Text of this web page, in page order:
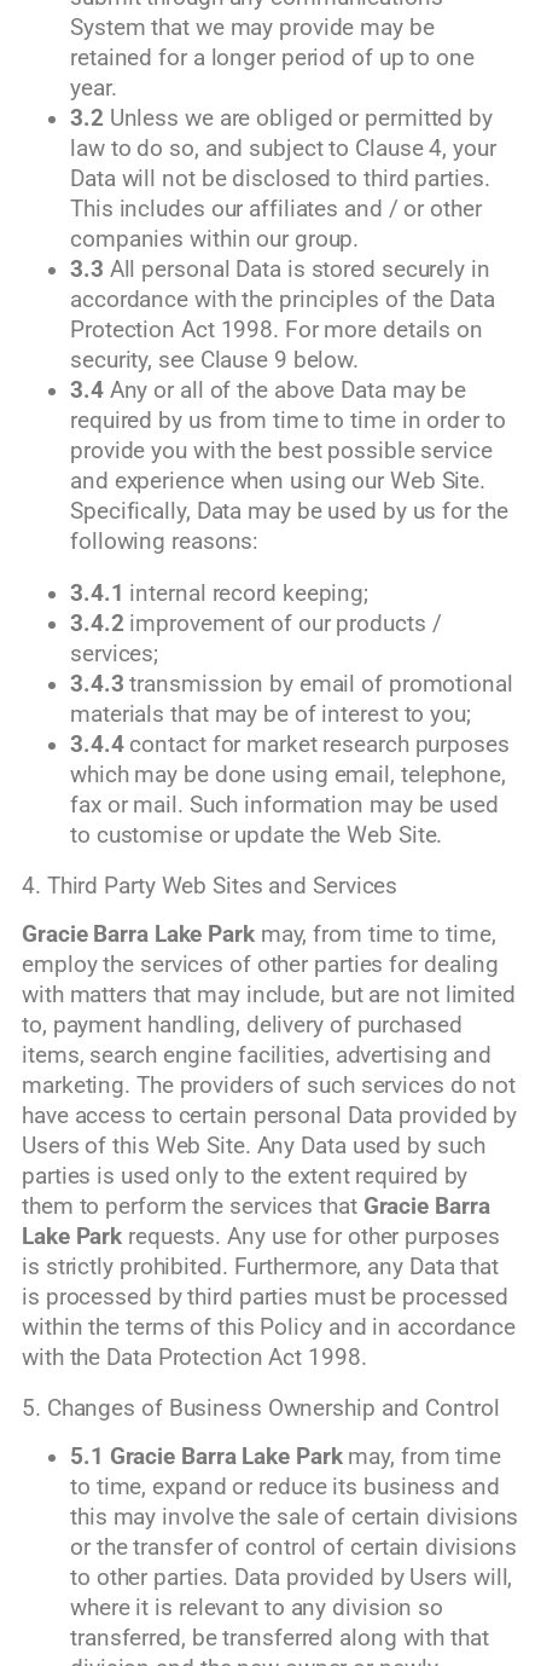
System that we may provide may be
retained for a longer period of up to one
year.
3.2 Unless we are obliged or permitted by
law to do so, and subject to Clause 4, your
Data will not be disclosed to third parties.
This includes our affiliates and / or other
companies within our group.
3.3 All personal Data is stored securely in
accordance with the principles of the Data
Protection Act 1998. For more details on
security, see Clause 9 below.
3.4Any or all of the above Data may be
required by us from time to time in order to
provide you with the best possible service
and experience when using our Web Site.
Specifically, Data may be used by us for the
following reasons:
3.4.1 internal record keeping;
3.4.2 improvement of our products /
services;
3.4.3 transmission by email of promotional
materials that may be of interest to you;
3.4.4contact for market research purposes
which may be done using email, telephone,
fax or mail. Such information may be used
to customise or update the Web Site.
4. Third Party Web Sites and Services
Gracie Barra Lake Park may, from time to time,
employ the services of other parties for dealing
with matters that may include, but are not limited
to, payment handling, delivery of purchased
items, search engine facilities, advertising and
marketing. The providers of such services do not
have access to certain personal Data provided by
Users of this Web Site. Any Data used by such
parties is used only to the extent required by
them to perform the services that Gracie Barra
Lake Park requests. Any use for other purposes
is strictly prohibited. Furthermore, any Data that
is processed by third parties must be processed
within the terms of this Policy and in accordance
with the Data Protection Act 1998.
5. Changes of Business Ownership and Control
5.1 Gracie Barra Lake Parkmay, from time
to time, expand or reduce its business and
this may involve the sale of certain divisions
or the transfer of control of certain divisions
to other parties. Data provided by Users will,
where it is relevant to any division so
transferred, be transferred along with that